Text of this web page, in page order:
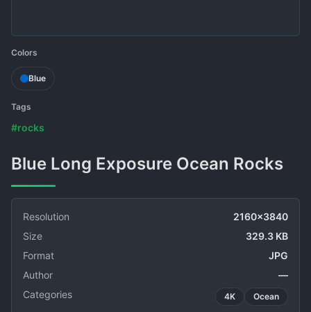
Colors
Blue
Tags
#rocks
Blue Long Exposure Ocean Rocks
Resolution
2160x3840
Size
329.3 KB
Format
JPG
Author
—
Categories
4K Ocean